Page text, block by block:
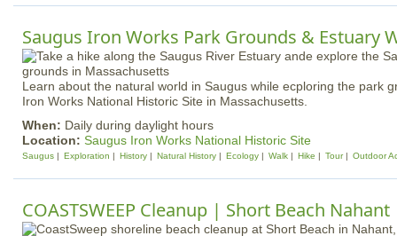
Saugus Iron Works Park Grounds & Estuary
Learn about the natural world in Saugus while ecploring the park
Iron Works National Historic Site in Massachusetts.
When: Daily during daylight hours
Location: Saugus Iron Works National Historic Site
Saugus Exploration History Natural History Ecology Walk Hike Tour Outdoor
COASTSWEEP Cleanup | Short Beach Nahant